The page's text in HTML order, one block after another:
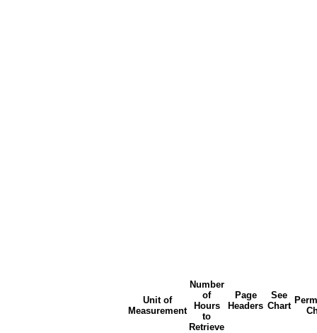
Unit of
Measurement
Number
of
Hours
to
Retrieve
Page
Headers
See
Chart